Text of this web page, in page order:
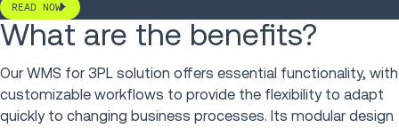
READ NOW
What are the benefits?
Our WMS for 3PL solution offers essential functionality, with
customizable workflows to provide the flexibility to adapt
quickly to changing business processes. Its modular design